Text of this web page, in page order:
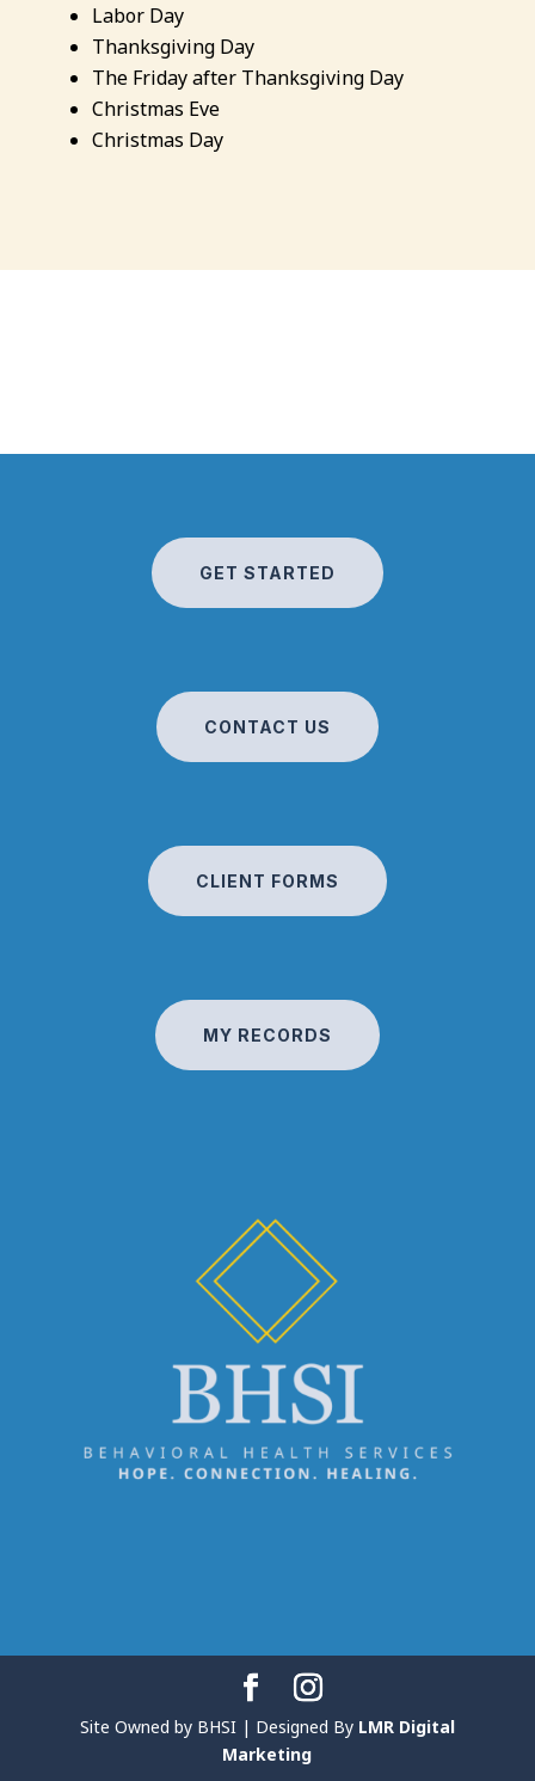
Labor Day
Thanksgiving Day
The Friday after Thanksgiving Day
Christmas Eve
Christmas Day
GET STARTED
CONTACT US
CLIENT FORMS
MY RECORDS
Site Owned by BHSI | Designed By LMR Digital
Marketing